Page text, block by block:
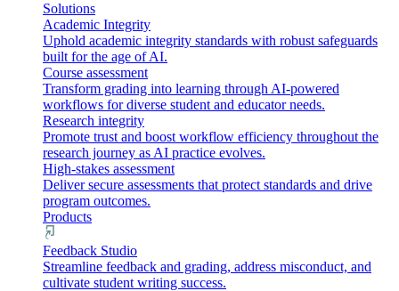
Solutions
Academic Integrity
Uphold academic integrity standards with robust safeguards
built for the age of AI.
Course assessment
Transform grading into learning through AI-powered
workflows for diverse student and educator needs.
Research integrity
Promote trust and boost workflow efficiency throughout the
research journey as AI practice evolves.
High-stakes assessment
Deliver secure assessments that protect standards and drive
program outcomes.
Products
Feedback Studio
Streamline feedback and grading, address misconduct, and
cultivate student writing success.